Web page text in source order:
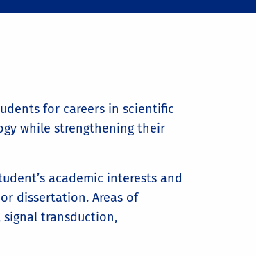
for careers in scientific
while strengthening their
academic interests and
dissertation. Areas of
transduction,